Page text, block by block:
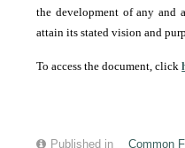
the development of any and
attain its stated vision and
To access the document, click
Published in Common